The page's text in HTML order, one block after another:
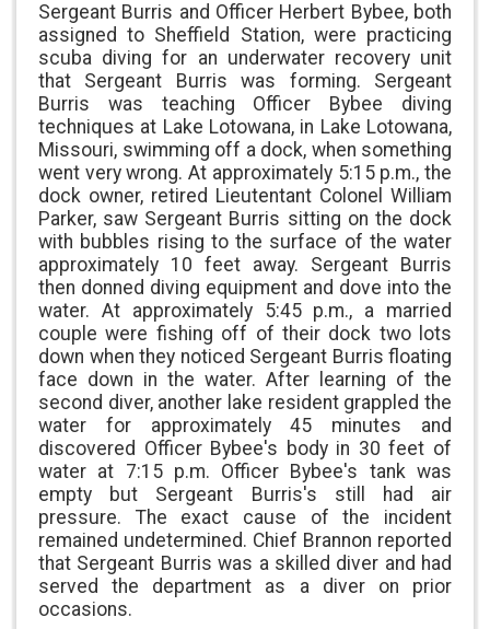
Sergeant Burris and Officer Herbert Bybee, both
assigned to Sheffield Station, were practicing
scuba diving for an underwater recovery unit
that Sergeant Burris was forming. Sergeant
Burris was teaching Officer Bybee diving
techniques at Lake Lotowana, in Lake Lotowana,
Missouri, swimming off a dock, when something
went very wrong. At approximately 5:15 p.m., the
dock owner, retired Lieutentant Colonel William
Parker, saw Sergeant Burris sitting on the dock
with bubbles rising to the surface of the water
approximately 10 feet away. Sergeant Burris
then donned diving equipment and dove into the
water. At approximately 5:45 p.m., a married
couple were fishing off of their dock two lots
down when they noticed Sergeant Burris floating
face down in the water. After learning of the
second diver, another lake resident grappled the
water for approximately 45 minutes and
discovered Officer Bybee's body in 30 feet of
water at 7:15 p.m. Officer Bybee's tank was
empty but Sergeant Burris's still had air
pressure. The exact cause of the incident
remained undetermined. Chief Brannon reported
that Sergeant Burris was a skilled diver and had
served the department as a diver on prior
occasions.